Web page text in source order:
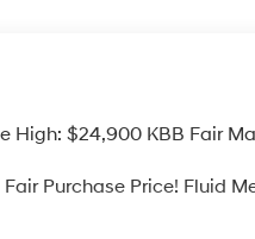
High: $24,900 KBB Fair
Purchase Price! Fluid